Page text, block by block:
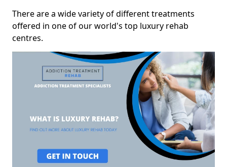
There are a wide variety of different treatments
offered in one of our world's top luxury rehab
centres.